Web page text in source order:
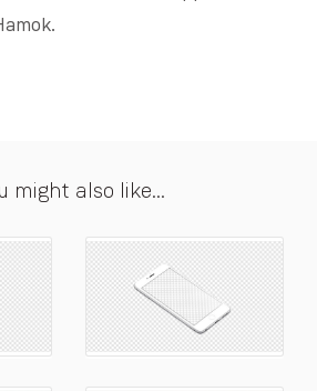
might also like...